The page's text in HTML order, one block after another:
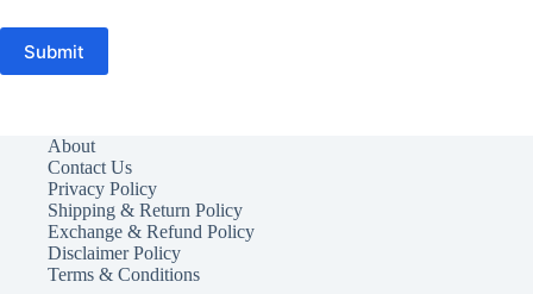
Submit
About
Contact Us
Privacy Policy
Shipping & Return Policy
Exchange & Refund Policy
Disclaimer Policy
Terms & Conditions